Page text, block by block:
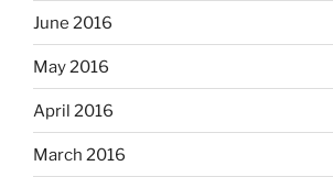
June 2016
May 2016
April 2016
March 2016